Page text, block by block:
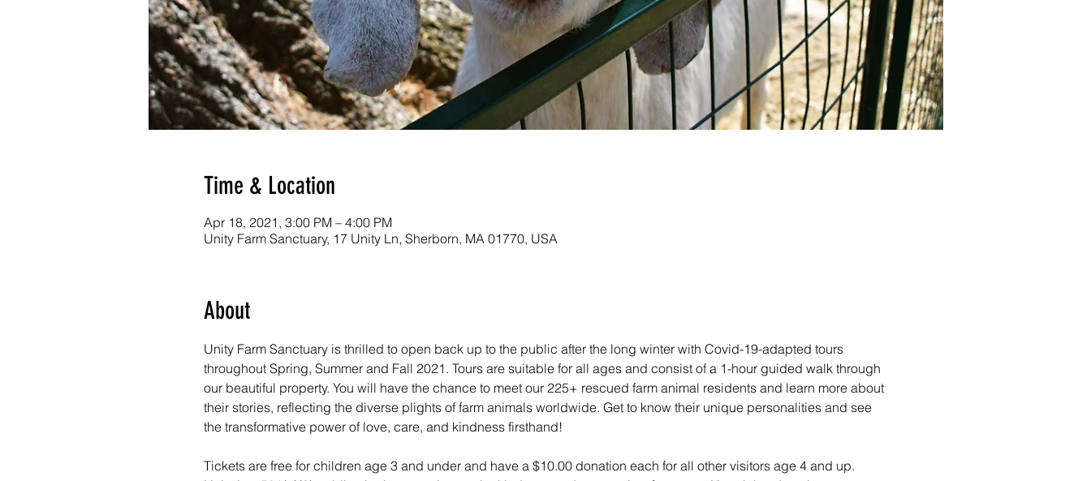
Time & Location
Apr 18, 2021, 3:00 PM – 4:00 PM
Unity Farm Sanctuary, 17 Unity Ln, Sherborn, MA 01770, USA
About
Unity Farm Sanctuary is thrilled to open back up to the public after the long winter with Covid-19-adapted tours
throughout Spring, Summer and Fall 2021. Tours are suitable for all ages and consist of a 1-hour guided walk through
our beautiful property. You will have the chance to meet our 225+ rescued farm animal residents and learn more about
their stories, reflecting the diverse plights of farm animals worldwide. Get to know their unique personalities and see
the transformative power of love, care, and kindness firsthand!
Tickets are free for children age 3 and under and have a $10.00 donation each for all other visitors age 4 and up.